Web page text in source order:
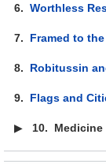
6.Worthless
7. Framed to
8. Robitussin
9. Flags and
▶ 10. Medicine